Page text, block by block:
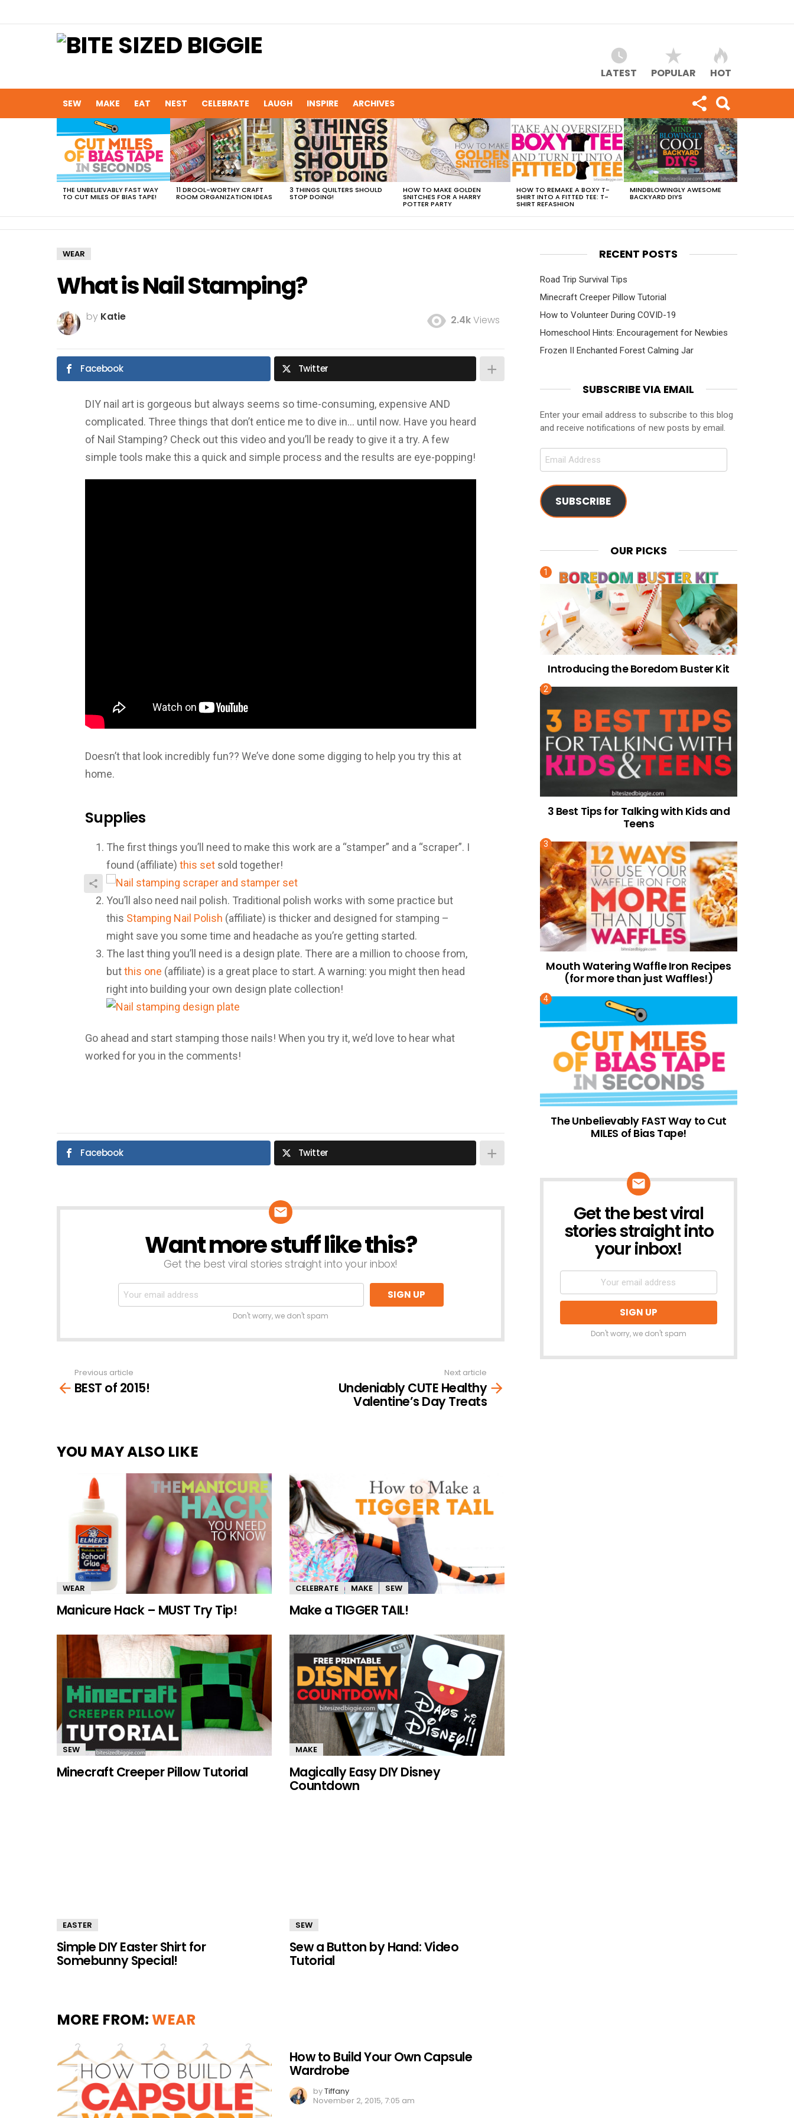
LATEST POPULAR HOT
SEW MAKE EAT NEST CELEBRATE LAUGH INSPIRE ARCHIVES
VIEWED
STORIES
THE UNBELIEVABLY FAST WAY
TO CUT MILES OF BIAS TAPE!
11 DROOL-WORTHY CRAFT
ROOM ORGANIZATION IDEAS
3 THINGS QUILTERS SHOULD
STOP DOING!
HOW TO MAKE GOLDEN
SNITCHES FOR A HARRY
POTTER PARTY
HOW TO REMAKE A BOXY T-
SHIRT INTO A FITTED TEE: T-
SHIRT REFASHION
MINDBLOWINGLY AWESOME
BACKYARD DIYS
WEAR
What is Nail Stamping?
by Katie 2.4kViews
Facebook Twitter
DIY nail art is gorgeous but always seems so time-consuming, expensive AND
complicated. Three things that don’t entice me to dive in… until now. Have you heard
of Nail Stamping? Check out this video and you’ll be ready to give it a try. A few
simple tools make this a quick and simple process and the results are eye-popping!
Doesn’t that look incredibly fun?? We’ve done some digging to help you try this at
home.
Supplies
The first things you’ll need to make this work are a “stamper” and a “scraper”. I
found (affiliate) this set sold together!
You’ll also need nail polish. Traditional polish works with some practice but
this Stamping Nail Polish (affiliate) is thicker and designed for stamping –
might save you some time and headache as you’re getting started.
The last thing you’ll need is a design plate. There are a million to choose from,
butthis one (affiliate) is a great place to start. A warning: you might then head
right into building your own design plate collection!
Go ahead and start stamping those nails! When you try it, we’d love to hear what
worked for you in the comments!
Facebook Twitter
Want more stuff like this?
Get the best viral stories straight into your inbox!
Don't worry, we don't spam
more
Previous article
BEST of 2015!
Next article
Undeniably CUTE Healthy
Valentine’s Day Treats
YOU MAY ALSO LIKE
WEAR
Manicure Hack – MUST Try Tip!
CELEBRATE MAKE SEW
Make a TIGGER TAIL!
SEW
Minecraft Creeper Pillow Tutorial
MAKE
Magically Easy DIY Disney
Countdown
EASTER
Simple DIY Easter Shirt for
Somebunny Special!
SEW
Sew a Button by Hand: Video
Tutorial
MORE FROM:WEAR
How to Build Your Own Capsule
Wardrobe
byTiffany
November 2, 2015, 7:05 am
RECENT POSTS
Road Trip Survival Tips
Minecraft Creeper Pillow Tutorial
How to Volunteer During COVID-19
Homeschool Hints: Encouragement for Newbies
Frozen II Enchanted Forest Calming Jar
SUBSCRIBE VIA EMAIL
Enter your email address to subscribe to this blog
and receive notifications of new posts by email.
Email
SUBSCRIBE
OUR PICKS
Introducing the Boredom Buster Kit
3 Best Tips for Talking with Kids and
Teens
Mouth Watering Waffle Iron Recipes
(for more than just Waffles!)
The Unbelievably FAST Way to Cut
MILES of Bias Tape!
NEWSLETTER
Get the best viral
stories straight into
your inbox!
Don't worry, we don't spam